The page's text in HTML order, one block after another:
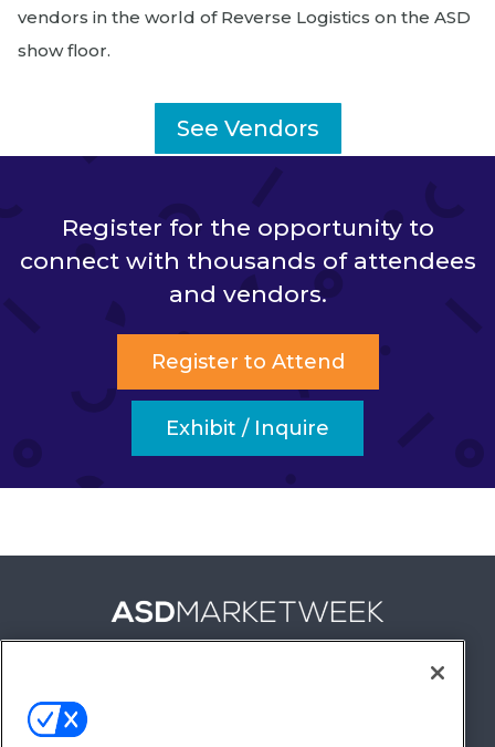
vendors in the world of Reverse Logistics on the ASD
show floor.
See Vendors
Register for the opportunity to
connect with thousands of attendees
and vendors.
Register to Attend
Exhibit / Inquire